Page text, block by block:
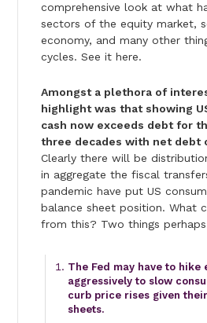
comprehensive look at what
sectors of the equity market,
economy, and many other
cycles. See it here.
Amongst a plethora of
highlight was that showing
cash now exceeds debt for
three decades with net debt
Clearly there will be
in aggregate the fiscal
pandemic have put US
balance sheet position. What
from this? Two things
The Fed may have to hike
aggressively to slow
curb price rises given
sheets.